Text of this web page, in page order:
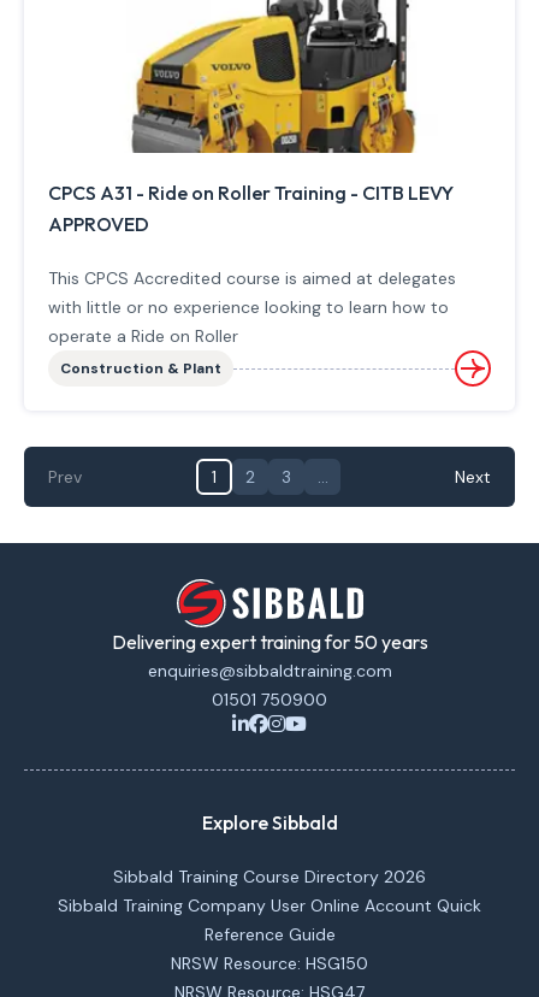
CPCS A31 - Ride on Roller Training - CITB LEVY
APPROVED
This CPCS Accredited course is aimed at delegates
with little or no experience looking to learn how to
operate a Ride on Roller
Construction & Plant
Prev 1 2 3 … Next
Delivering expert training for 50 years
enquiries@sibbaldtraining.com
01501 750900
Explore Sibbald
Sibbald Training Course Directory 2026
Sibbald Training Company User Online Account Quick
Reference Guide
NRSW Resource: HSG150
NRSW Resource: HSG47